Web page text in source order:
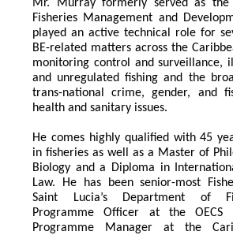
Mr. Murray formerly served as the
Fisheries Management and
played an active technical role for
BE-related matters across the
monitoring control and surveillance,
and unregulated fishing and the
trans-national crime, gender, and
health and sanitary issues.
He comes highly qualified with 45
in fisheries as well as a Master of
Biology and a Diploma in
Law. He has been senior-most
Saint Lucia’s Department of
Programme Officer at the OECS
Programme Manager at the